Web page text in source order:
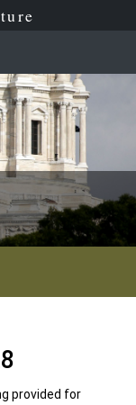
provided for